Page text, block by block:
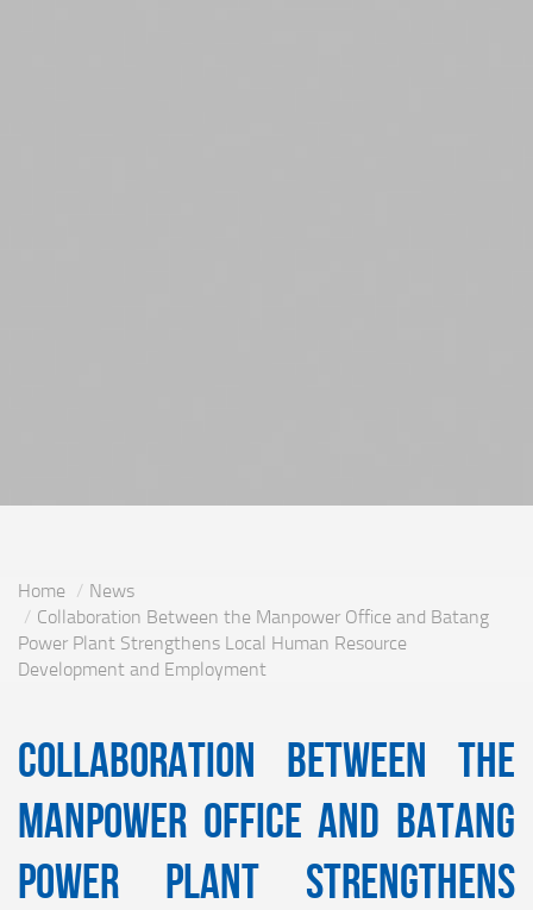
Home
News
Collaboration Between the Manpower Office and Batang
Power Plant Strengthens Local Human Resource
Development and Employment
Collaboration Between the
Manpower Office and Batang
Power Plant Strengthens